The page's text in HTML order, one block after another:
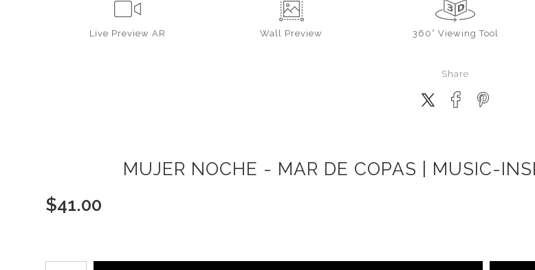
Live Preview AR Wall Preview 360° Viewing Tool
Share
MUJER NOCHE - MAR DE COPAS | MUSIC-
$41.00
Number of product units